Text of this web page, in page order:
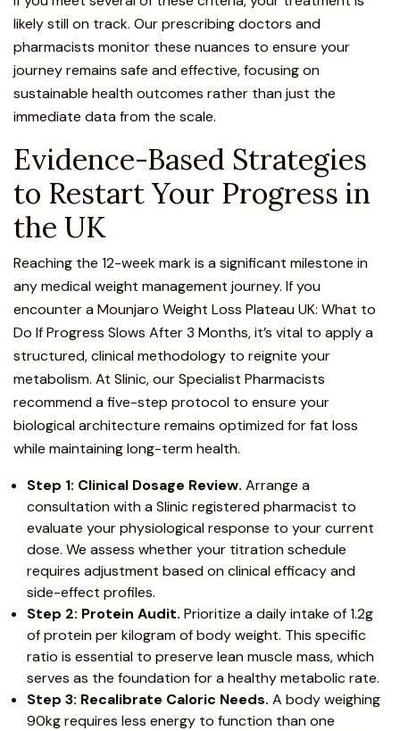
likely still on track. Our prescribing doctors and
pharmacists monitor these nuances to ensure your
journey remains safe and effective, focusing on
sustainable health outcomes rather than just the
immediate data from the scale.
Evidence-Based Strategies
to Restart Your Progress in
the UK
Reaching the 12-week mark is a significant milestone in
any medical weight management journey. If you
encounter a Mounjaro Weight Loss Plateau UK: What to
Do If Progress Slows After 3 Months, it’s vital to apply a
structured, clinical methodology to reignite your
metabolism. At Slinic, our Specialist Pharmacists
recommend a five-step protocol to ensure your
biological architecture remains optimized for fat loss
while maintaining long-term health.
Step 1: Clinical Dosage Review. Arrange a
consultation with a Slinic registered pharmacist to
evaluate your physiological response to your current
dose. We assess whether your titration schedule
requires adjustment based on clinical efficacy and
side-effect profiles.
Step 2: Protein Audit. Prioritize a daily intake of 1.2g
of protein per kilogram of body weight. This specific
ratio is essential to preserve lean muscle mass, which
serves as the foundation for a healthy metabolic rate.
Step 3: Recalibrate Caloric Needs. A body weighing
90kg requires less energy to function than one